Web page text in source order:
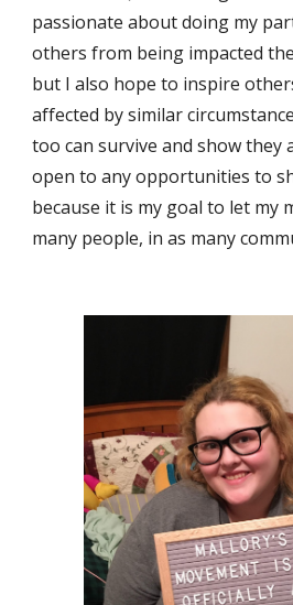
passionate about doing my
others from being impacted
but I also hope to inspire
affected by similar
too can survive and show they
open to any opportunities to
because it is my goal to let my
many people, in as many